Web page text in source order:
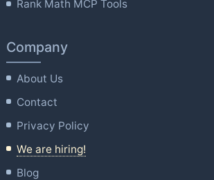
Rank Math MCP Tools
Company
About Us
Contact
Privacy Policy
We are hiring!
Blog